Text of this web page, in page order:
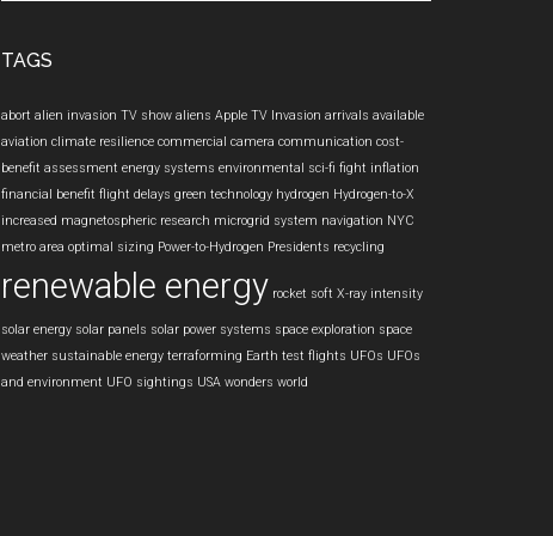
TAGS
abort alien invasion TV show aliens Apple TV Invasion arrivals available
aviation climate resilience commercial camera communication cost-
benefit assessment energy systems environmental sci-fi fight inflation
financial benefit flight delays green technology hydrogen Hydrogen-to-X
increased magnetospheric research microgrid system navigation NYC
metro area optimal sizing Power-to-Hydrogen Presidents recycling
renewable energy rocket soft X-ray intensity
solar energy solar panels solar power systems space exploration space
weather sustainable energy terraforming Earth test flights UFOs UFOs
and environment UFO sightings USA wonders world